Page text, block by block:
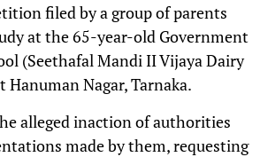
filed by a group of parents
at the 65-year-old Government
(Seethafal Mandi II Vijaya Dairy
Hanuman Nagar, Tarnaka.
alleged inaction of authorities
made by them, requesting